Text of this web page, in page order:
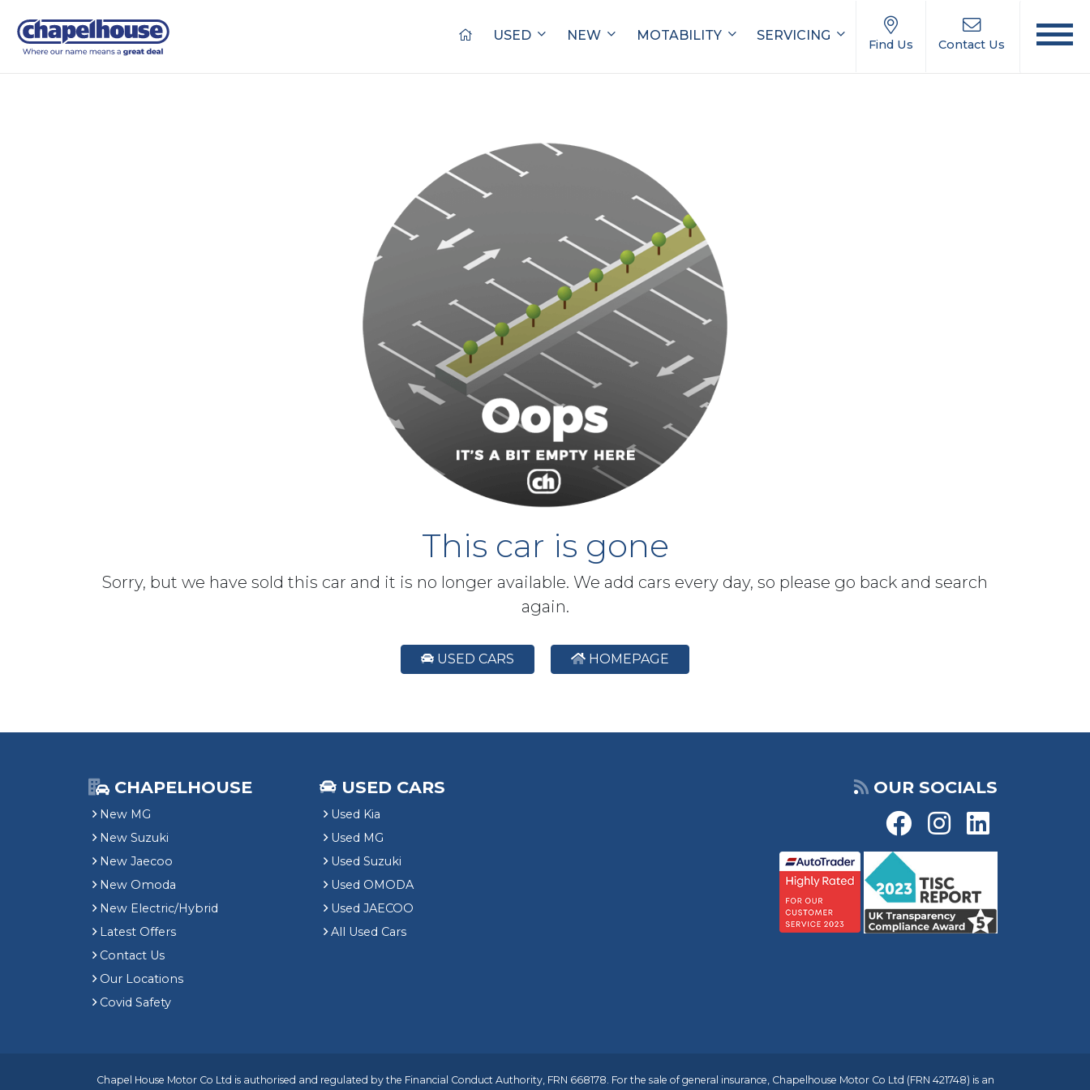
USED NEW MOTABILITY SERVICING
Find Us Contact Us
This car is gone
Sorry, but we have sold this car and it is no longer available. We add cars every day, so please go back and search
again.
USED CARS HOMEPAGE
CHAPELHOUSE
New MG
New Suzuki
New Jaecoo
New Omoda
New Electric/Hybrid
Latest Offers
Contact Us
Our Locations
Covid Safety
USED CARS
Used Kia
Used MG
Used Suzuki
Used OMODA
Used JAECOO
All Used Cars
OUR SOCIALS
Chapel House Motor Co Ltd is authorised and regulated by the Financial Conduct Authority, FRN 668178. For the sale of general insurance, Chapelhouse Motor Co Ltd (FRN 421748) is an